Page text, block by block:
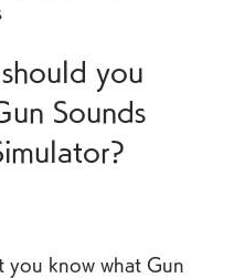
Sounds
you know what Gun